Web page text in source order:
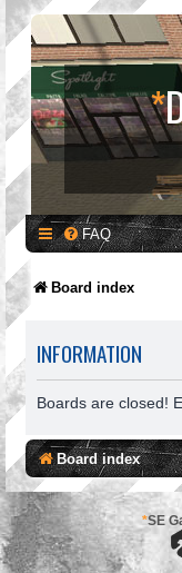
*
FAQ
Board index
INFORMATION
Boards are closed!
Board index
*SE